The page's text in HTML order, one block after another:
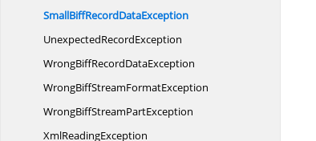
SmallBiffRecordDataException
UnexpectedRecordException
WrongBiffRecordDataException
WrongBiffStreamFormatException
WrongBiffStreamPartException
XmlReadingException